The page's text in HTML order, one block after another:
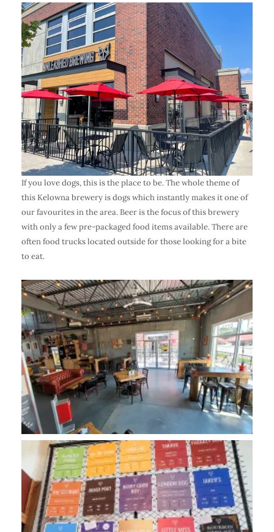
If you love dogs, this is the place to be. The whole theme of
this Kelowna brewery is dogs which instantly makes it one of
our favourites in the area. Beer is the focus of this brewery
with only a few pre-packaged food items available. There are
often food trucks located outside for those looking for a bite
to eat.